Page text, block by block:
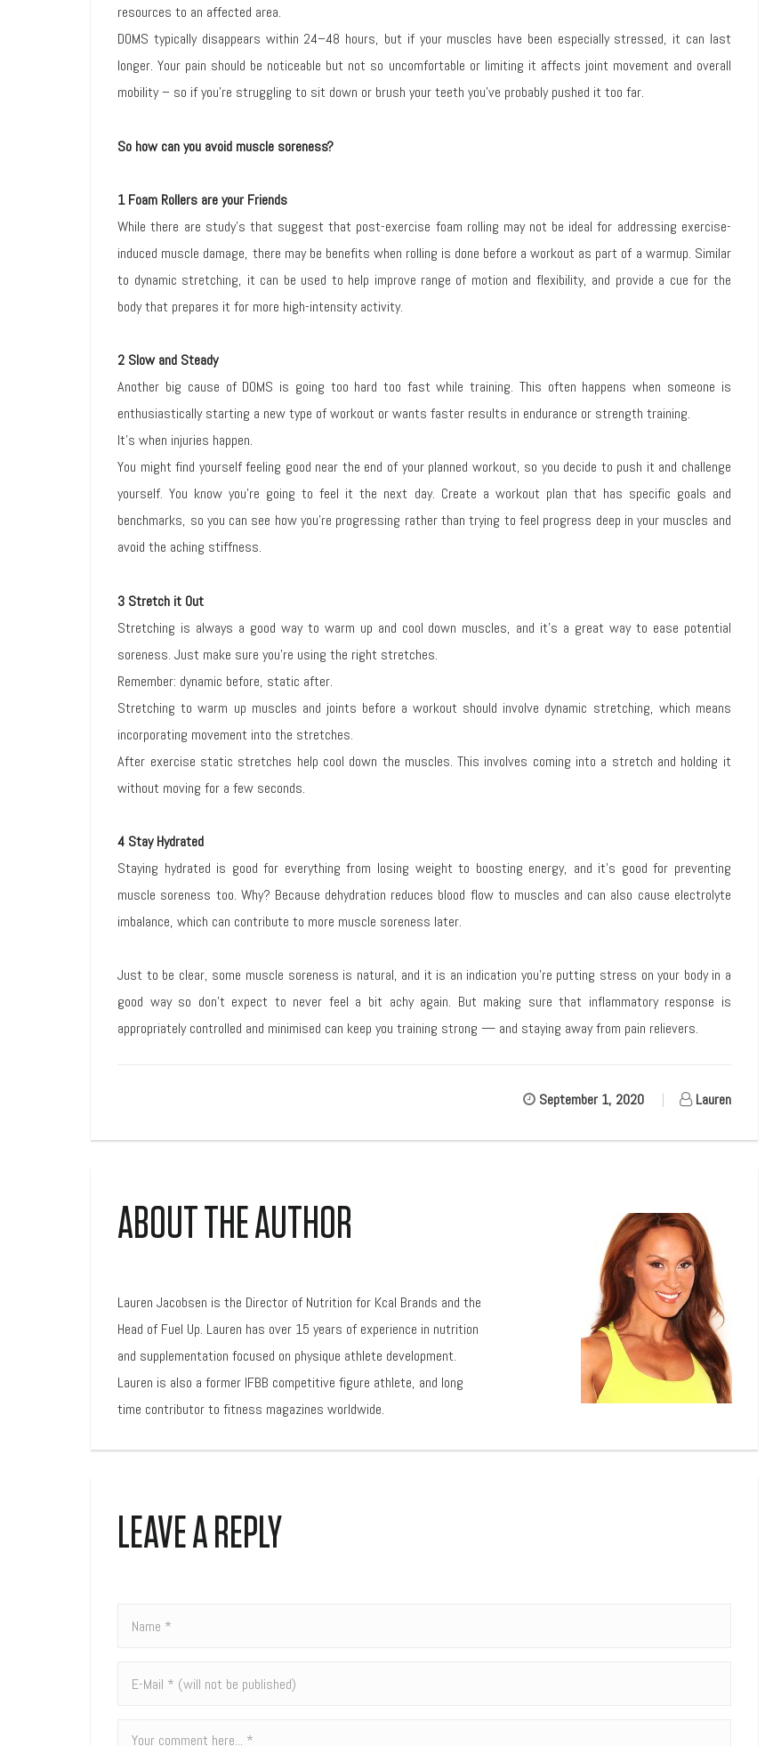
resources to an affected area.
DOMS typically disappears within 24–48 hours, but if your muscles have been especially stressed, it can last
longer. Your pain should be noticeable but not so uncomfortable or limiting it affects joint movement and overall
mobility – so if you’re struggling to sit down or brush your teeth you’ve probably pushed it too far.
So how can you avoid muscle soreness?
1 Foam Rollers are your Friends
While there are study’s that suggest that post-exercise foam rolling may not be ideal for addressing exercise-
induced muscle damage, there may be benefits when rolling is done before a workout as part of a warmup. Similar
to dynamic stretching, it can be used to help improve range of motion and flexibility, and provide a cue for the
body that prepares it for more high-intensity activity.
2 Slow and Steady
Another big cause of DOMS is going too hard too fast while training. This often happens when someone is
enthusiastically starting a new type of workout or wants faster results in endurance or strength training.
It’s when injuries happen.
You might find yourself feeling good near the end of your planned workout, so you decide to push it and challenge
yourself. You know you’re going to feel it the next day. Create a workout plan that has specific goals and
benchmarks, so you can see how you’re progressing rather than trying to feel progress deep in your muscles and
avoid the aching stiffness.
3 Stretch it Out
Stretching is always a good way to warm up and cool down muscles, and it’s a great way to ease potential
soreness. Just make sure you’re using the right stretches.
Remember: dynamic before, static after.
Stretching to warm up muscles and joints before a workout should involve dynamic stretching, which means
incorporating movement into the stretches.
After exercise static stretches help cool down the muscles. This involves coming into a stretch and holding it
without moving for a few seconds.
4 Stay Hydrated
Staying hydrated is good for everything from losing weight to boosting energy, and it’s good for preventing
muscle soreness too. Why? Because dehydration reduces blood flow to muscles and can also cause electrolyte
imbalance, which can contribute to more muscle soreness later.
Just to be clear, some muscle soreness is natural, and it is an indication you’re putting stress on your body in a
good way so don’t expect to never feel a bit achy again. But making sure that inflammatory response is
appropriately controlled and minimised can keep you training strong — and staying away from pain relievers.
September 1, 2020 | Lauren
ABOUT THE AUTHOR
Lauren Jacobsen is the Director of Nutrition for Kcal Brands and the
Head of Fuel Up. Lauren has over 15 years of experience in nutrition
and supplementation focused on physique athlete development.
Lauren is also a former IFBB competitive figure athlete, and long
time contributor to fitness magazines worldwide.
LEAVE A REPLY